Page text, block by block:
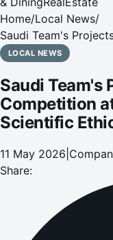
Home/Local News/
Saudi Team's
2026' Following
LOCAL NEWS
Saudi Team's
Competition
Scientific
11 May 2026
Share: